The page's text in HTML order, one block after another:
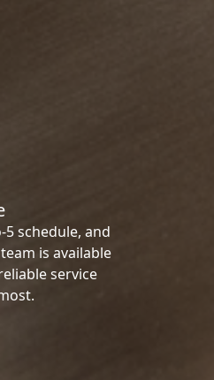
schedule, and
is available
service